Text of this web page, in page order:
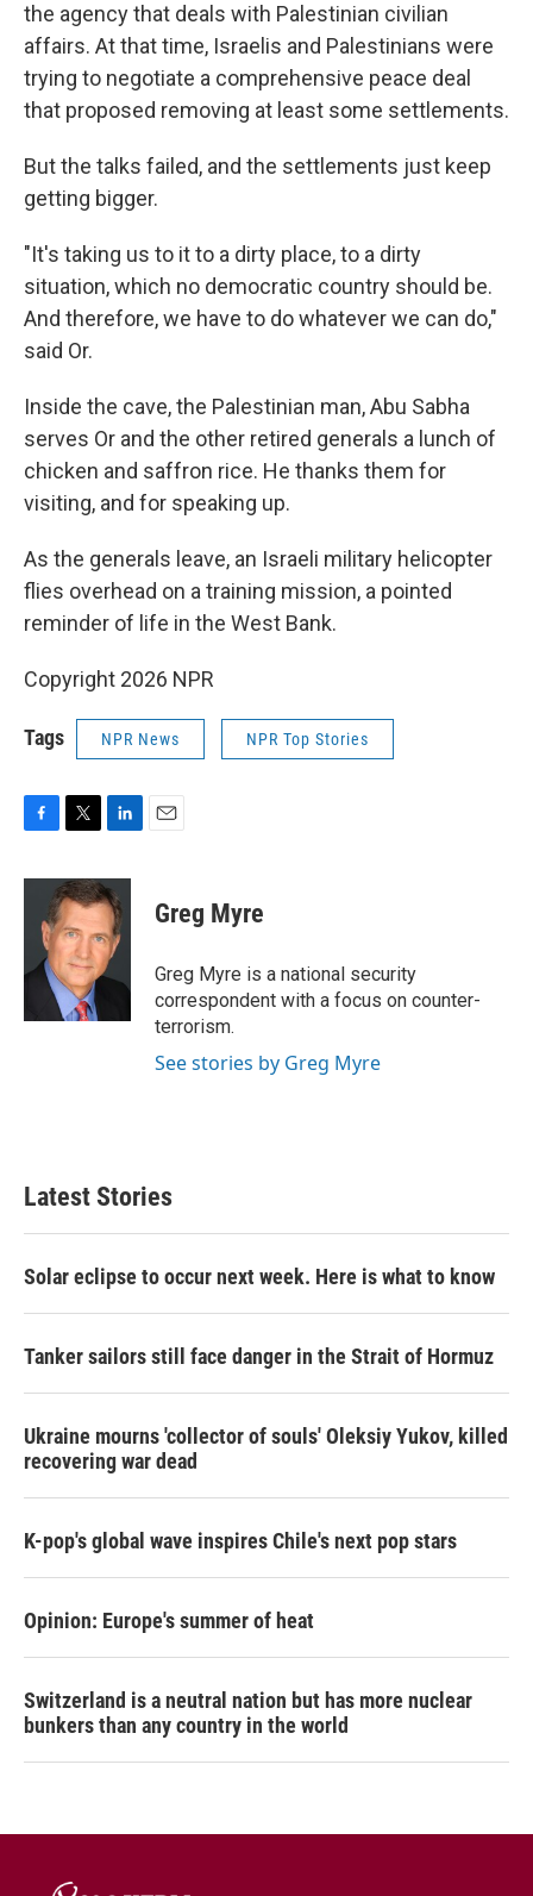
the agency that deals with Palestinian civilian
affairs. At that time, Israelis and Palestinians were
trying to negotiate a comprehensive peace deal
that proposed removing at least some settlements.
But the talks failed, and the settlements just keep
getting bigger.
"It's taking us to it to a dirty place, to a dirty
situation, which no democratic country should be.
And therefore, we have to do whatever we can do,"
said Or.
Inside the cave, the Palestinian man, Abu Sabha
serves Or and the other retired generals a lunch of
chicken and saffron rice. He thanks them for
visiting, and for speaking up.
As the generals leave, an Israeli military helicopter
flies overhead on a training mission, a pointed
reminder of life in the West Bank.
Copyright 2026 NPR
Tags NPR News NPR Top Stories
c
o
i
t
t
e
r
n
k
e
d
I
Greg Myre
Greg Myre is a national security
correspondent with a focus on counter-
terrorism.
See stories by Greg Myre
Latest Stories
Solar eclipse to occur next week. Here is what to know
Tanker sailors still face danger in the Strait of Hormuz
Ukraine mourns 'collector of souls' Oleksiy Yukov, killed
recovering war dead
K-pop's global wave inspires Chile's next pop stars
Opinion: Europe's summer of heat
Switzerland is a neutral nation but has more nuclear
bunkers than any country in the world